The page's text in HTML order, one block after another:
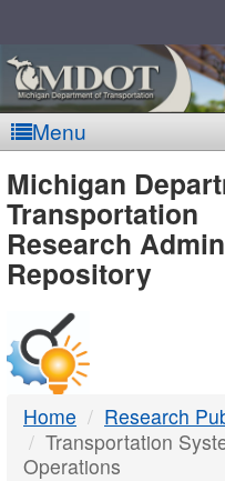
Menu
-
DTMB
Michigan
Transportation
Research
Repository
Home
Research
Transportation
Operations